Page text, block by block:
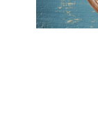
If you
cause is